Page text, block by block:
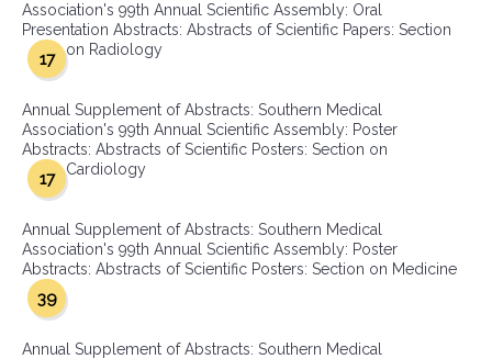
Association's 99th Annual Scientific Assembly: Oral
Presentation Abstracts: Abstracts of Scientific Papers: Section
on Radiology
17
Annual Supplement of Abstracts: Southern Medical
Association's 99th Annual Scientific Assembly: Poster
Abstracts: Abstracts of Scientific Posters: Section on
Cardiology
17
Annual Supplement of Abstracts: Southern Medical
Association's 99th Annual Scientific Assembly: Poster
Abstracts: Abstracts of Scientific Posters: Section on Medicine
39
Annual Supplement of Abstracts: Southern Medical